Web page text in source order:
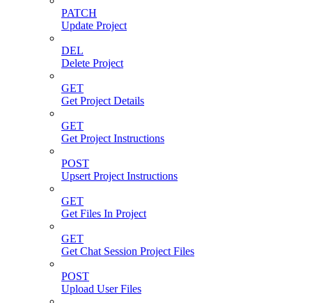
PATCH
Update Project
DEL
Delete Project
GET
Get Project Details
GET
Get Project Instructions
POST
Upsert Project Instructions
GET
Get Files In Project
GET
Get Chat Session Project Files
POST
Upload User Files